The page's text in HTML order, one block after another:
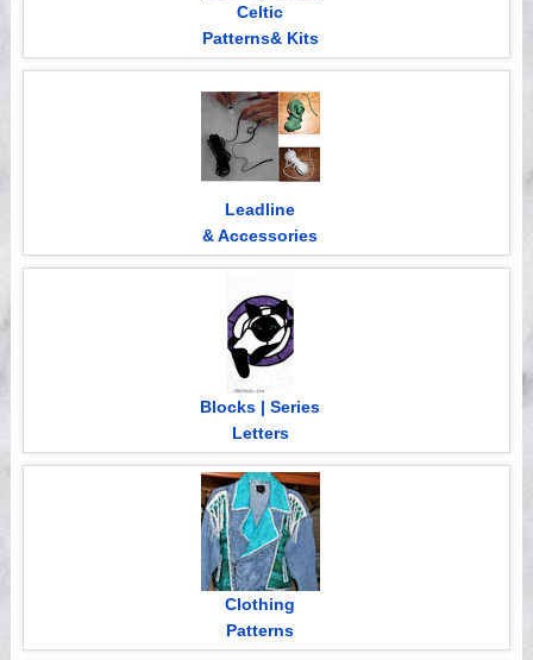
Celtic
Patterns& Kits
Leadline
& Accessories
Blocks | Series
Letters
Clothing
Patterns